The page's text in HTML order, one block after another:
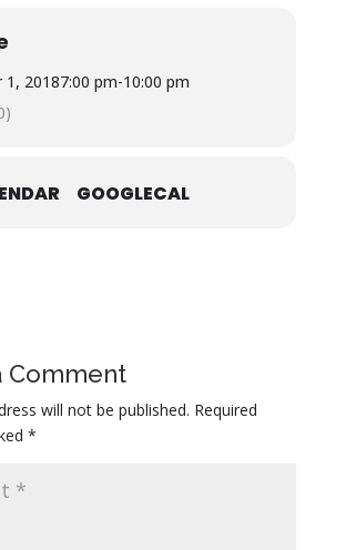
1, 20187:00 pm-10:00 pm
GOOGLECAL
Comment
will not be published. Required
*